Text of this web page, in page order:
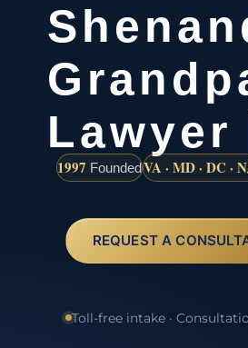
Lawyer
1997 FoundedVA · MD · DC ·
REQUEST A
Toll-free intake ·